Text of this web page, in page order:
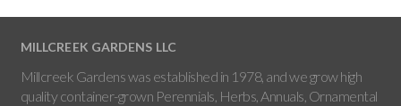
MILLCREEK GARDENS LLC
Millcreek Gardens was established in 1978, and we grow high
quality container-grown Perennials, Herbs, Annuals, Ornamental